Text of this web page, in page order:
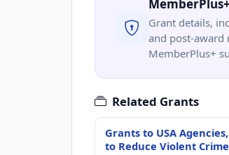
Grant details,
and post-award
MemberPlus+
Related Grants
Grants to USA
to Reduce Violent Crime